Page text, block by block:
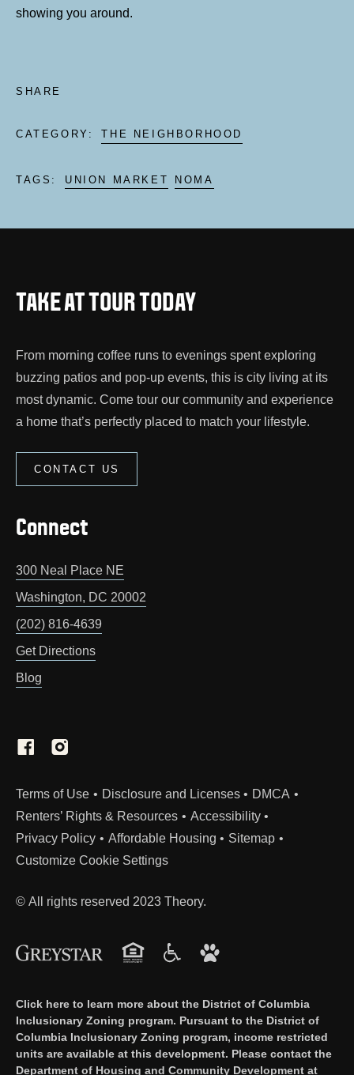
showing you around.
SHARE
CATEGORY: THE NEIGHBORHOOD
TAGS: UNION MARKET NOMA
TAKE AT TOUR TODAY
From morning coffee runs to evenings spent exploring
buzzing patios and pop‑up events, this is city living at its
most dynamic. Come tour our community and experience
a home that’s perfectly placed to match your lifestyle.
CONTACT US
Connect
300 Neal Place NE
Washington, DC 20002
(202) 816-4639
Get Directions
Blog
Terms of Use(Link opens in new window)
Disclosure and Licenses
DMCA
Renters’ Rights & Resources
Accessibility
Privacy Policy
Affordable Housing
Sitemap
Customize Cookie Settings
© All rights reserved 2023 Theory.
Click here to learn more about the District of Columbia
Inclusionary Zoning program. Pursuant to the District of
Columbia Inclusionary Zoning program, income restricted
units are available at this development. Please contact the
Department of Housing and Community Development at